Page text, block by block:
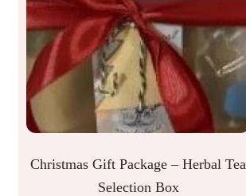
Christmas Gift Package – Herbal Tea
Selection Box